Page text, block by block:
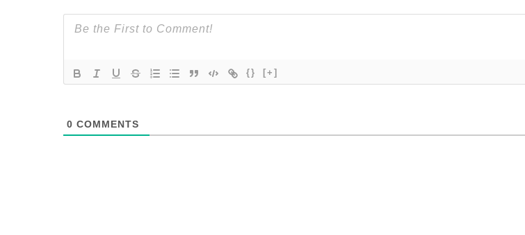
{} [+]
0 COMMENTS